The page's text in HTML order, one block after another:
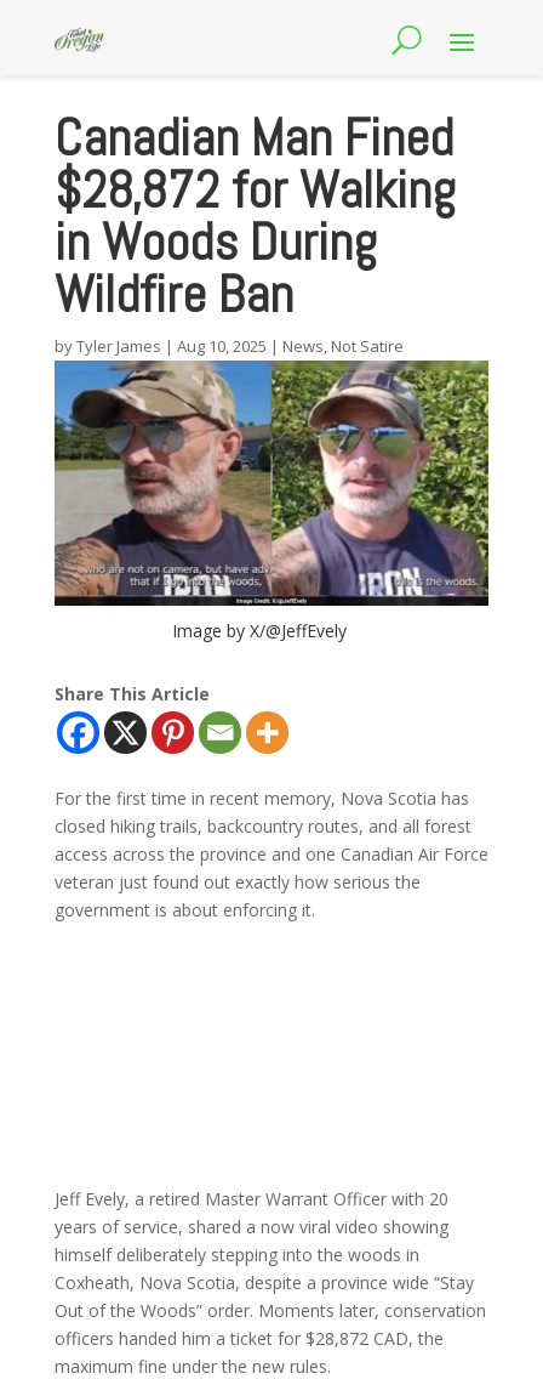
Canadian Man Fined
$28,872 for Walking
in Woods During
Wildfire Ban
byTyler James | Aug 10, 2025 | News, Not Satire
Image by X/@JeffEvely
Share This Article
For the first time in recent memory, Nova Scotia has
closed hiking trails, backcountry routes, and all forest
access across the province and one Canadian Air Force
veteran just found out exactly how serious the
government is about enforcing it.
Jeff Evely, a retired Master Warrant Officer with 20
years of service, shared a now viral video showing
himself deliberately stepping into the woods in
Coxheath, Nova Scotia, despite a province wide “Stay
Out of the Woods” order. Moments later, conservation
officers handed him a ticket for $28,872 CAD, the
maximum fine under the new rules.